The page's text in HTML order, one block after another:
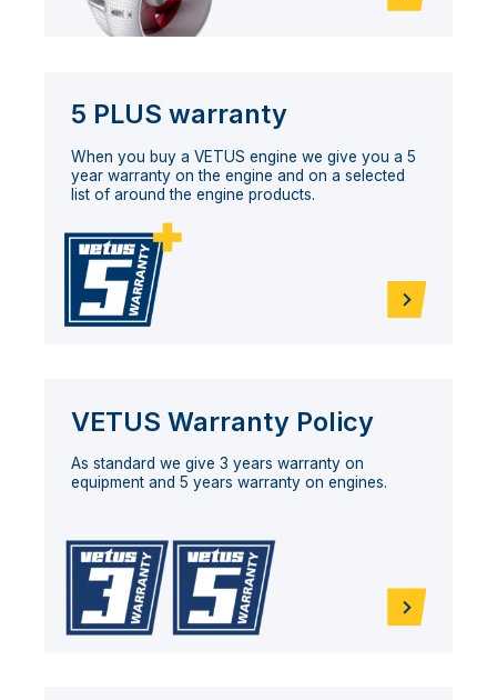
5 PLUS warranty
When you buy a VETUS engine we give you a 5
year warranty on the engine and on a selected
list of around the engine products.
VETUS Warranty Policy
As standard we give 3 years warranty on
equipment and 5 years warranty on engines.